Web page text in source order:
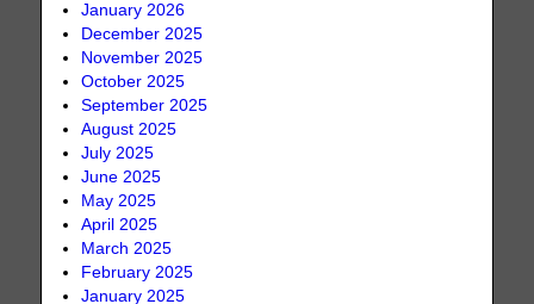
January 2026
December 2025
November 2025
October 2025
September 2025
August 2025
July 2025
June 2025
May 2025
April 2025
March 2025
February 2025
January 2025